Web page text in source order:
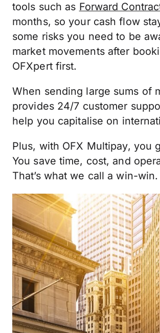
tools such as Forward
months, so your cash flow
some risks you need to be
market movements after
OFXpert first.
When sending large sums of
provides 24/7 customer
help you capitalise on
Plus, with OFX Multipay, you
You save time, cost, and
That’s what we call a win-win.